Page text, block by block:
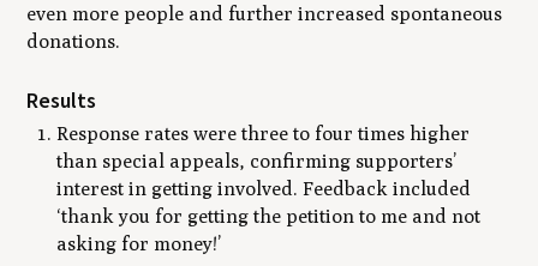
even more people and further increased spontaneous
donations.
Results
Response rates were three to four times higher
than special appeals, confirming supporters’
interest in getting involved. Feedback included
‘thank you for getting the petition to me and not
asking for money!’